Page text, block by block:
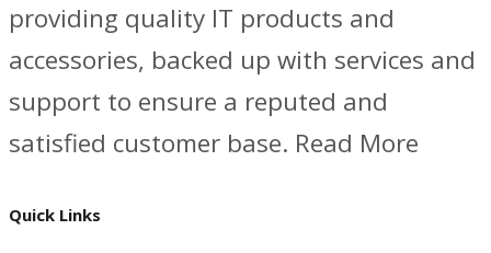
providing quality IT products and
accessories, backed up with services and
support to ensure a reputed and
satisfied customer base. Read More
Quick Links